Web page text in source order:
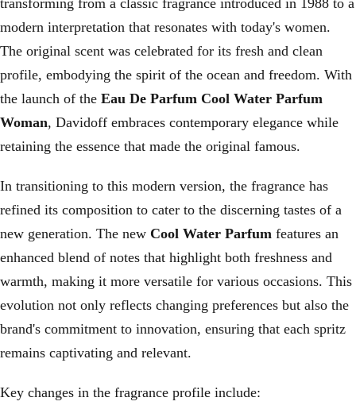
transforming from a classic fragrance introduced in 1988 to a
modern interpretation that resonates with today's women.
The original scent was celebrated for its fresh and clean
profile, embodying the spirit of the ocean and freedom. With
the launch of the Eau De Parfum Cool Water Parfum
Woman, Davidoff embraces contemporary elegance while
retaining the essence that made the original famous.
In transitioning to this modern version, the fragrance has
refined its composition to cater to the discerning tastes of a
new generation. The new Cool Water Parfum features an
enhanced blend of notes that highlight both freshness and
warmth, making it more versatile for various occasions. This
evolution not only reflects changing preferences but also the
brand's commitment to innovation, ensuring that each spritz
remains captivating and relevant.
Key changes in the fragrance profile include: